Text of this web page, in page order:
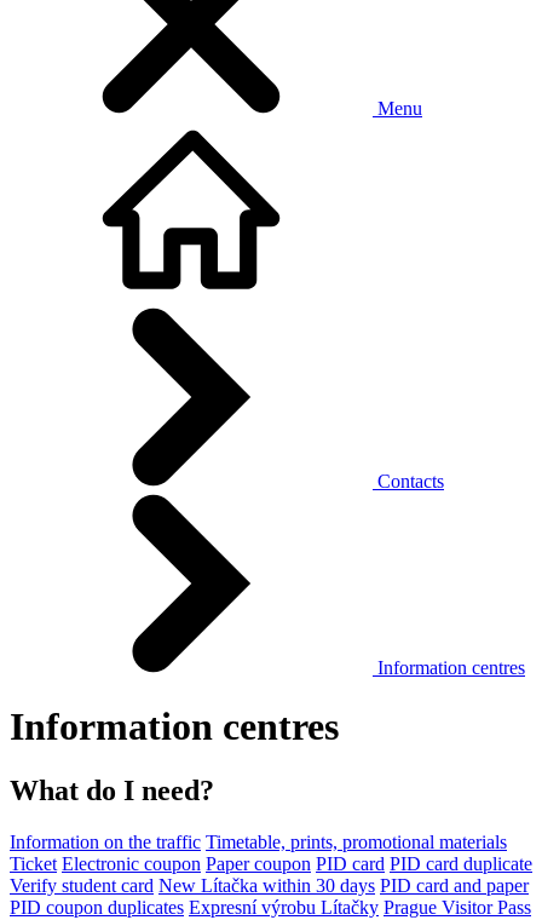
Menu
Contacts
Information centres
Information centres
What do I need?
Information on the traffic Timetable, prints, promotional materials
Ticket Electronic coupon Paper coupon PID card PID card duplicate
Verify student card New Lítačka within 30 days PID card and paper
PID coupon duplicates Expresní výrobu Lítačky Prague Visitor Pass